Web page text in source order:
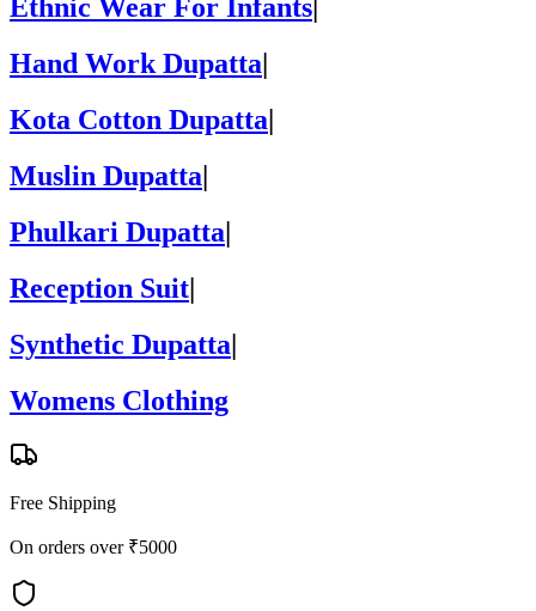
Ethnic Wear For Infants
Hand Work Dupatta
Kota Cotton Dupatta|
Muslin Dupatta|
Phulkari Dupatta|
Reception Suit|
Synthetic Dupatta|
Womens Clothing
Free Shipping
On orders over ₹5000